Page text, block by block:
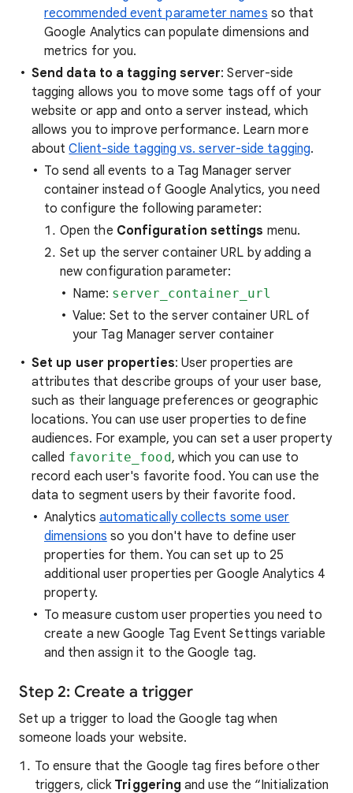
recommended event parameter names so that
Google Analytics can populate dimensions and
metrics for you.
Send data to a tagging server: Server-side
tagging allows you to move some tags off of your
website or app and onto a server instead, which
allows you to improve performance. Learn more
aboutClient-side tagging vs. server-side tagging.
To send all events to a Tag Manager server
container instead of Google Analytics, you need
to configure the following parameter:
Open the Configuration settings menu.
Set up the server container URL by adding a
new configuration parameter:
Name: server_container_url
Value: Set to the server container URL of
your Tag Manager server container
Set up user properties: User properties are
attributes that describe groups of your user base,
such as their language preferences or geographic
locations. You can use user properties to define
audiences. For example, you can set a user property
called favorite_food, which you can use to
record each user's favorite food. You can use the
data to segment users by their favorite food.
Analytics automatically collects some user
dimensions so you don't have to define user
properties for them. You can set up to 25
additional user properties per Google Analytics 4
property.
To measure custom user properties you need to
create a new Google Tag Event Settings variable
and then assign it to the Google tag.
Step 2: Create a trigger
Set up a trigger to load the Google tag when
someone loads your website.
To ensure that the Google tag fires before other
triggers, click Triggering and use the “Initialization